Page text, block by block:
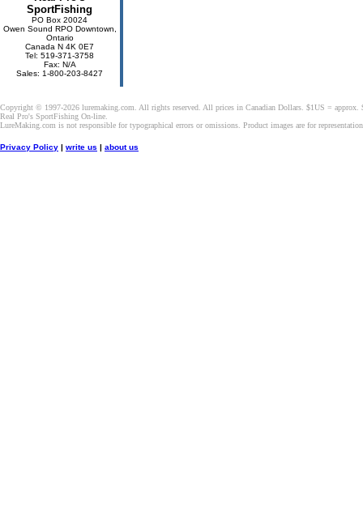
SportFishing
PO Box 20024
Owen Sound RPO Downtown,
Ontario
Canada N 4K 0E7
Tel: 519-371-3758
Fax: N/A
Sales: 1-800-203-8427
Copyright © 1997-2026 luremaking.com. All rights reserved. All prices in Canadian Dollars. $1US = approx.
Real Pro's SportFishing On-line.
LureMaking.com is not responsible for typographical errors or omissions. Product images are for
Privacy Policy | write us | about us